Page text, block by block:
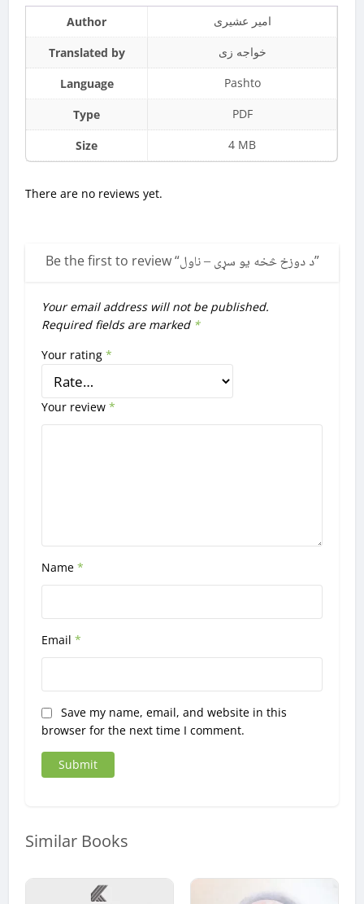
Author امیر عشیری
Translated by خواجه زی
Language Pashto
Type PDF
Size 4 MB
There are no reviews yet.
Be the first to review “د دوزخ څخه یو سړی – ناول”
Your email address will not be published.
Required fields are marked *
Your rating*
Your review*
Name*
Email*
Save my name, email, and website in this
browser for the next time I comment.
Similar Books